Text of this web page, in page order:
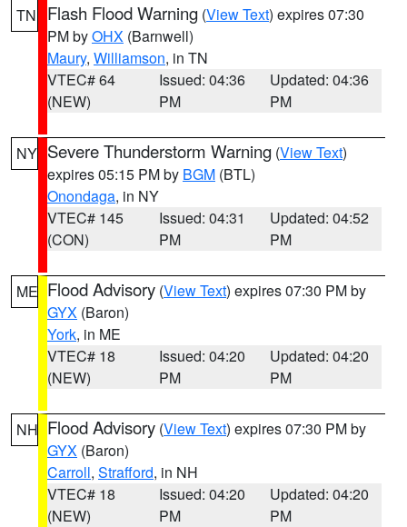
TN Flash Flood Warning (View Text) expires 07:30
PM byOHX (Barnwell)
Maury, Williamson, in TN
VTEC# 64
(NEW)
Issued: 04:36
PM
Updated: 04:36
PM
NY Severe Thunderstorm Warning (View Text)
expires 05:15 PM by BGM (BTL)
Onondaga, in NY
VTEC# 145
(CON)
Issued: 04:31
PM
Updated: 04:52
PM
ME Flood Advisory (View Text) expires 07:30 PM by
GYX (Baron)
York, in ME
VTEC# 18
(NEW)
Issued: 04:20
PM
Updated: 04:20
PM
NH Flood Advisory (View Text) expires 07:30 PM by
GYX (Baron)
Carroll, Strafford, in NH
VTEC# 18
(NEW)
Issued: 04:20
PM
Updated: 04:20
PM